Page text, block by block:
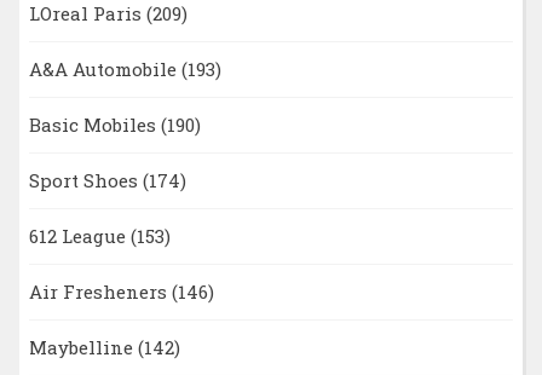
LOreal Paris (209)
A&A Automobile (193)
Basic Mobiles (190)
Sport Shoes (174)
612 League (153)
Air Fresheners (146)
Maybelline (142)